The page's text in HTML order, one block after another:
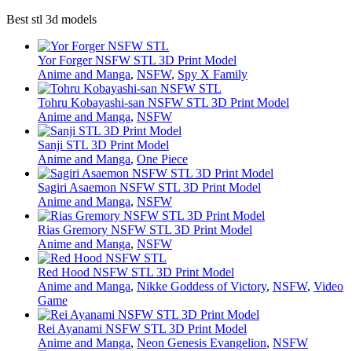
Best stl 3d models
Yor Forger NSFW STL 3D Print Model
Anime and Manga, NSFW, Spy X Family
Tohru Kobayashi-san NSFW STL 3D Print Model
Anime and Manga, NSFW
Sanji STL 3D Print Model
Anime and Manga, One Piece
Sagiri Asaemon NSFW STL 3D Print Model
Anime and Manga, NSFW
Rias Gremory NSFW STL 3D Print Model
Anime and Manga, NSFW
Red Hood NSFW STL 3D Print Model
Anime and Manga, Nikke Goddess of Victory, NSFW, Video
Game
Rei Ayanami NSFW STL 3D Print Model
Anime and Manga, Neon Genesis Evangelion, NSFW